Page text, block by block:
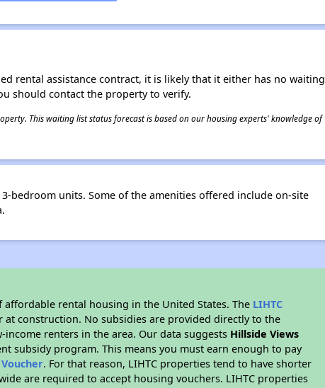
rental assistance contract, it is likely that it either has no waiting
should contact the property to verify.
This waiting list status forecast is based on our housing experts' knowledge of
bedroom units. Some of the amenities offered include on-site
rental housing in the United States. The LIHTC
construction. No subsidies are provided directly to the
renters in the area. Our data suggests Hillside Views
subsidy program. This means you must earn enough to pay
. For that reason, LIHTC properties tend to have shorter
are required to accept housing vouchers. LIHTC properties